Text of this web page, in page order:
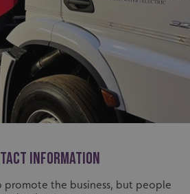
INFORMATION
promote the business, but people